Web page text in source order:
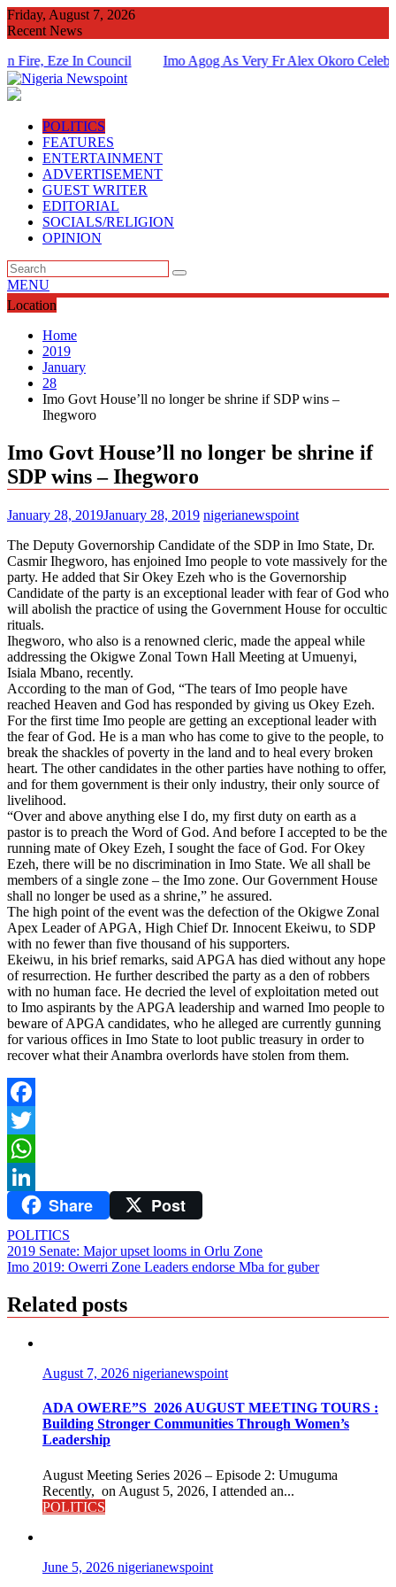
Skip
to
Friday, August 7, 2026
Recent News
Eze In Council
Imo Agog As Very Fr Alex Okoro Celebrates
POLITICS
FEATURES
ENTERTAINMENT
ADVERTISEMENT
GUEST WRITER
EDITORIAL
SOCIALS/RELIGION
OPINION
MENU
Location
Home
2019
January
28
Imo Govt House’ll no longer be shrine if SDP wins –
Ihegworo
Imo Govt House’ll no longer be shrine if
SDP wins – Ihegworo
January 28, 2019January 28, 2019 nigerianewspoint
The Deputy Governorship Candidate of the SDP in Imo State, Dr.
Casmir Ihegworo, has enjoined Imo people to vote massively for the
party. He added that Sir Okey Ezeh who is the Governorship
Candidate of the party is an exceptional leader with fear of God who
will abolish the practice of using the Government House for occultic
rituals.
Ihegworo, who also is a renowned cleric, made the appeal while
addressing the Okigwe Zonal Town Hall Meeting at Umuenyi,
Isiala Mbano, recently.
According to the man of God, “The tears of Imo people have
reached Heaven and God has responded by giving us Okey Ezeh.
For the first time Imo people are getting an exceptional leader with
the fear of God. He is a man who has come to give to the people, to
break the shackles of poverty in the land and to heal every broken
heart. The other candidates in the other parties have nothing to offer,
and for them government is their only industry, their only source of
livelihood.
“Over and above anything else I do, my first duty on earth as a
pastor is to preach the Word of God. And before I accepted to be the
running mate of Okey Ezeh, I sought the face of God. For Okey
Ezeh, there will be no discrimination in Imo State. We all shall be
members of a single zone – the Imo zone. Our Government House
shall no longer be used as a shrine,” he assured.
The high point of the event was the defection of the Okigwe Zonal
Apex Leader of APGA, High Chief Dr. Innocent Ekeiwu, to SDP
with no fewer than five thousand of his supporters.
Ekeiwu, in his brief remarks, said APGA has died without any hope
of resurrection. He further described the party as a den of robbers
with no human face. He decried the level of exploitation meted out
to Imo aspirants by the APGA leadership and warned Imo people to
beware of APGA candidates, who he alleged are currently gunning
for various offices in Imo State to loot public treasury in order to
recover what their Anambra overlords have stolen from them.
Facebook
Twitter
WhatsApp
LinkedInShare Post
POLITICS
Post
navigation
2019 Senate: Major upset looms in Orlu Zone
Imo 2019: Owerri Zone Leaders endorse Mba for guber
Related posts
August 7, 2026 nigerianewspoint
ADA OWERE”S 2026 AUGUST MEETING TOURS :
Building Stronger Communities Through Women’s
Leadership
August Meeting Series 2026 – Episode 2: Umuguma
Recently, on August 5, 2026, I attended an...
POLITICS
June 5, 2026 nigerianewspoint